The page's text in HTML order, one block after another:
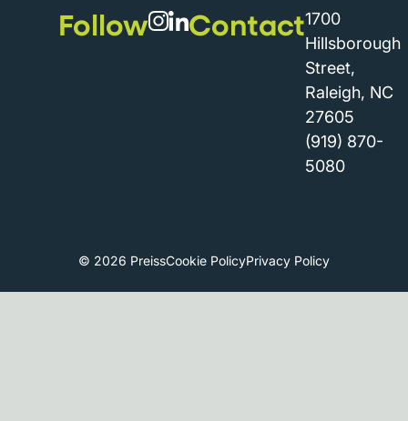
Follow Contact1700
Hillsborough
Street,
Raleigh, NC
27605
(919) 870-
5080
© 2026 PreissCookie PolicyPrivacy Policy